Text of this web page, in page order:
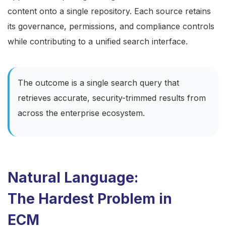
content onto a single repository. Each source retains
its governance, permissions, and compliance controls
while contributing to a unified search interface.
The outcome is a single search query that
retrieves accurate, security-trimmed results from
across the enterprise ecosystem.
Natural Language:
The Hardest Problem in
ECM